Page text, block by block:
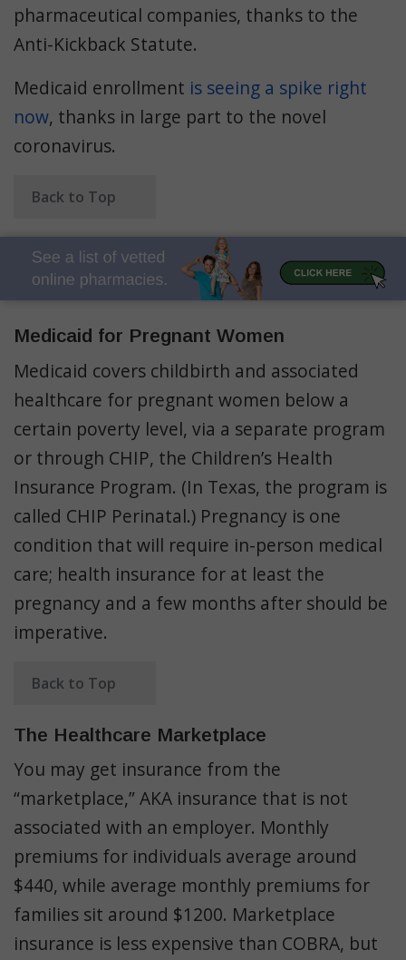
pharmaceutical companies, thanks to the
Anti-Kickback Statute.
Medicaid enrollment is seeing a spike right
now, thanks in large part to the novel
coronavirus.
Back to Top
Medicaid for Pregnant Women
Medicaid covers childbirth and associated
healthcare for pregnant women below a
certain poverty level, via a separate program
or through CHIP, the Children’s Health
Insurance Program. (In Texas, the program is
called CHIP Perinatal.) Pregnancy is one
condition that will require in-person medical
care; health insurance for at least the
pregnancy and a few months after should be
imperative.
Back to Top
The Healthcare Marketplace
You may get insurance from the
“marketplace,” AKA insurance that is not
associated with an employer. Monthly
premiums for individuals average around
$440, while average monthly premiums for
families sit around $1200. Marketplace
insurance is less expensive than COBRA, but